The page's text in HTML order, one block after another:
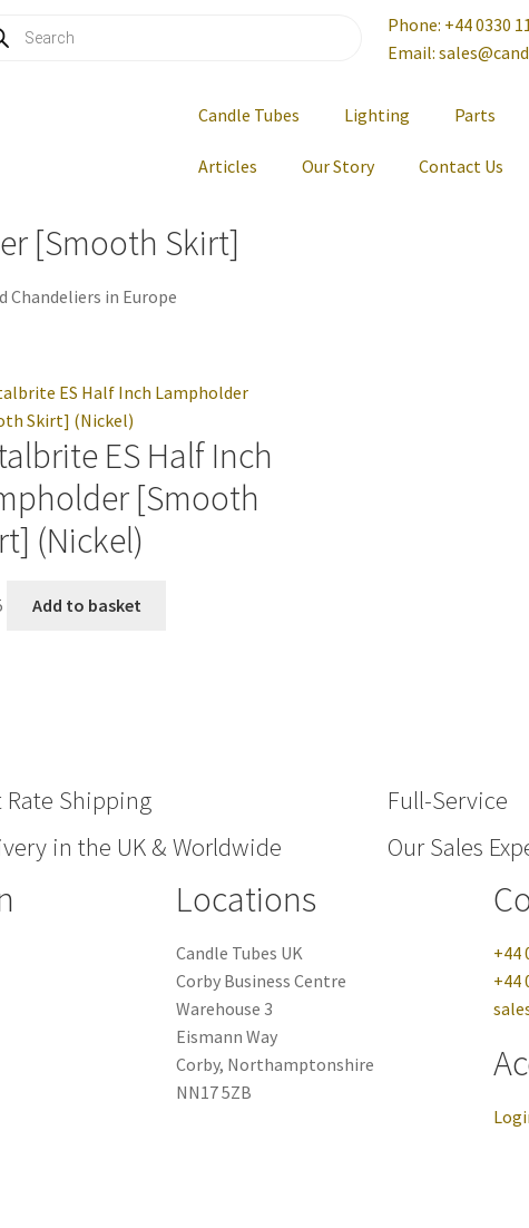
Phone: +44 0330
Email:
Candle Tubes Lighting Parts
Articles Our Story Contact Us
[Smooth Skirt]
Chandeliers in Europe
ES Half Inch
[Smooth
(Nickel)
Add to basket
Rate Shipping
in the UK & Worldwide
Full-Service
Our Sales
Locations
Candle Tubes UK
Corby Business Centre
Warehouse 3
Eismann Way
Corby, Northamptonshire
NN17 5ZB
+44
+44